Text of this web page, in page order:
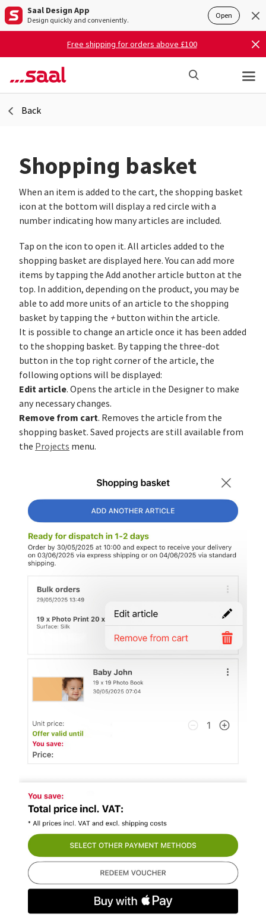
Saal Design App
Design quickly and conveniently. Open
Free shipping for orders above £100
Back
Shopping basket
When an item is added to the cart, the shopping basket
icon at the bottom will display a red circle with a
number indicating how many articles are included.
Tap on the icon to open it. All articles added to the
shopping basket are displayed here. You can add more
items by tapping the Add another article button at the
top. In addition, depending on the product, you may be
able to add more units of an article to the shopping
basket by tapping the +button within the article.
It is possible to change an article once it has been added
to the shopping basket. By tapping the three-dot
button in the top right corner of the article, the
following options will be displayed:
Edit article. Opens the article in the Designer to make
any necessary changes.
Remove from cart. Removes the article from the
shopping basket. Saved projects are still available from
the Projects menu.